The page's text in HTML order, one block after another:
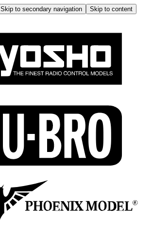
Skip to secondary navigation
Skip to content